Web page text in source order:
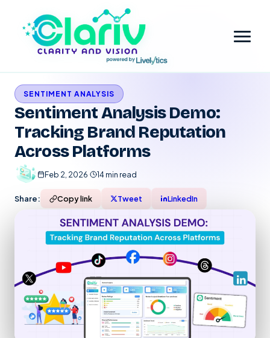
Home
Platform
Industry
Financial Services
Government
Education
Real Estate
Professional Services
Pricing
Company
Blog
About
Partner with Clariv
Get Started
SENTIMENT ANALYSIS
Sentiment Analysis Demo:
Tracking Brand Reputation
Across Platforms
Feb 2, 2026 14 min read
Share: Copy link Tweet LinkedIn